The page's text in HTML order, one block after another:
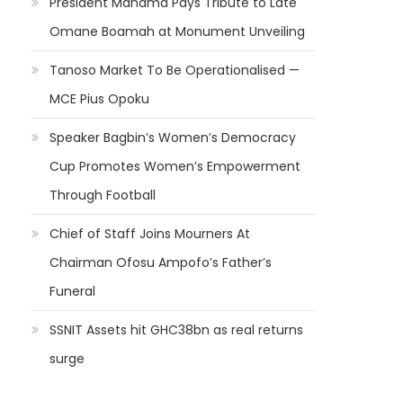
Omane Boamah at Monument Unveiling
Tanoso Market To Be Operationalised —
MCE Pius Opoku
Speaker Bagbin’s Women’s Democracy
Cup Promotes Women’s Empowerment
Through Football
Chief of Staff Joins Mourners At
Chairman Ofosu Ampofo’s Father’s
Funeral
SSNIT Assets hit GHC38bn as real returns
surge